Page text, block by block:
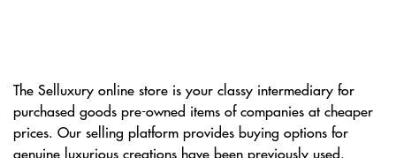
The Selluxury online store is your classy intermediary for
purchased goods pre-owned items of companies at cheaper
prices. Our selling platform provides buying options for
genuine luxurious creations have been previously used.